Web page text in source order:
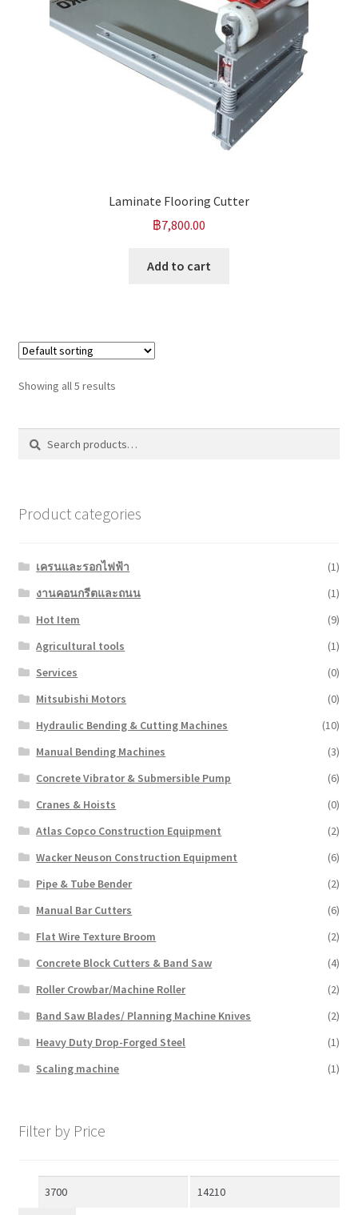
Laminate Flooring Cutter
฿7,800.00
Add to cart
Showing all 5 results
Search
Search
Product categories
เครนและรอกไฟฟ้า
(1)
งานคอนกรีตและถนน
(1)
Hot Item
(9)
Agricultural tools
(1)
Services
(0)
Mitsubishi Motors
(0)
Hydraulic Bending & Cutting Machines
(10)
Manual Bending Machines
(3)
Concrete Vibrator & Submersible Pump
(6)
Cranes & Hoists
(0)
Atlas Copco Construction Equipment
(2)
Wacker Neuson Construction Equipment
(6)
Pipe & Tube Bender
(2)
Manual Bar Cutters
(6)
Flat Wire Texture Broom
(2)
Concrete Block Cutters & Band Saw
(4)
Roller Crowbar/Machine Roller
(2)
Band Saw Blades/ Planning Machine Knives
(2)
Heavy Duty Drop-Forged Steel
(1)
Scaling machine
(1)
Filter by Price
Min
Max